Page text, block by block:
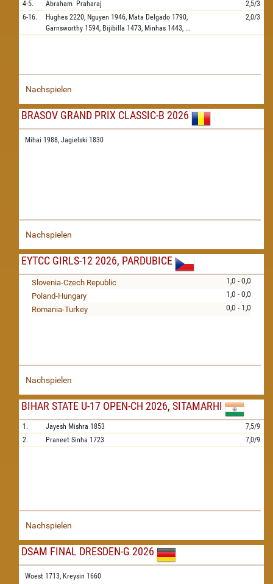
4-5.
Abraham Praharaj
2,5/3
6-16.
Hughes 2220, Nguyen 1946, Mata Delgado 1790,
Garnsworthy 1594, Bijibilla 1473, Minhas 1443, ...
2,0/3
Nachspielen
BRASOV GRAND PRIX CLASSIC-B 2026
Mihai 1988, Jagielski 1830
Nachspielen
EYTCC GIRLS-12 2026, PARDUBICE
1,0 - 0,0
Slovenia-Czech Republic
1,0 - 0,0
Poland-Hungary
0,0 - 1,0
Romania-Turkey
Nachspielen
BIHAR STATE U-17 OPEN-CH 2026, SITAMARHI
1. Jayesh Mishra 1853
7,5/9
2.
Praneet Sinha 1723 7,0/9
Nachspielen
DSAM FINAL DRESDEN-G 2026
Woest 1713, Kreysin 1660